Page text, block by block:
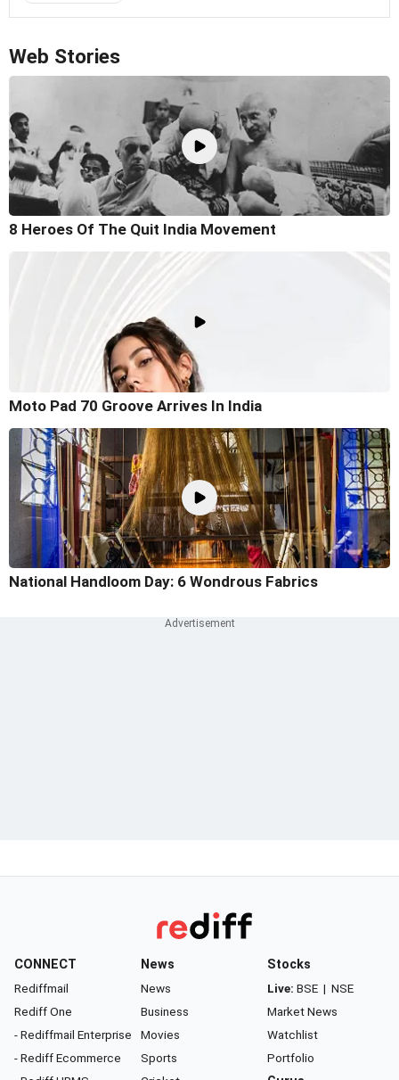
Web Stories
8 Heroes Of The Quit India Movement
Moto Pad 70 Groove Arrives In India
National Handloom Day: 6 Wondrous Fabrics
CONNECT
Rediffmail
Rediff One
- Rediffmail Enterprise
- Rediff Ecommerce
News
News
Business
Movies
Sports
Stocks
Live: BSE | NSE
Market News
Watchlist
Portfolio